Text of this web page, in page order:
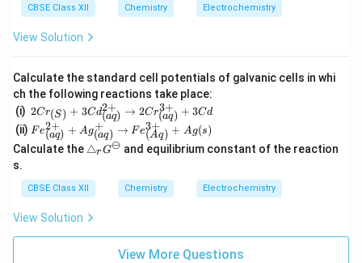
CBSE Class XII Chemistry Electrochemistry
View Solution
Calculate the standard cell potentials of galvanic cells in whi
ch the following reactions take place:
(i) 2Cr_
{(S)}
+3C
d^{2
q)}
\righ
tarro
w 2C
r^{3
2Cr(S) + 3Cd(aq)
2+ → 2Cr(aq)
3+ + 3Cd
(ii) Fe^
+}
{(a
q)}
g^
F e(aq)
2+ + Ag(aq)
+ → Fe(Aq)
3+ + Ag(s)
Calculate the \t
n
gl
e_
r
G
△rG⊖ and equilibrium constant of the reaction
s.
CBSE Class XII Chemistry Electrochemistry
View Solution
View More Questions